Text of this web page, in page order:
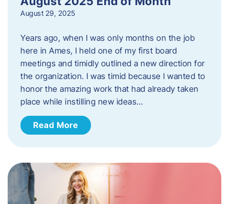
August 29, 2025
Years ago, when I was only months on the job
here in Ames, I held one of my first board
meetings and timidly outlined a new direction for
the organization. I was timid because I wanted to
honor the amazing work that had already taken
place while instilling new ideas…
Read More